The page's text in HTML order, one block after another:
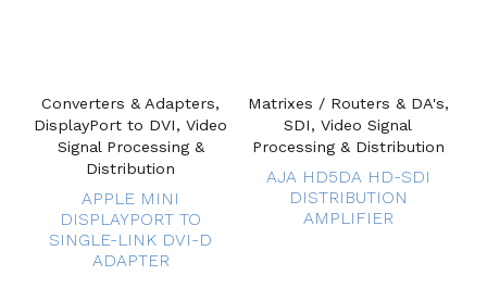
Converters & Adapters,
DisplayPort to DVI, Video
Signal Processing &
Distribution
APPLE MINI
DISPLAYPORT TO
SINGLE-LINK DVI-D
ADAPTER
Matrixes / Routers & DA's,
SDI, Video Signal
Processing & Distribution
AJA HD5DA HD-SDI
DISTRIBUTION
AMPLIFIER